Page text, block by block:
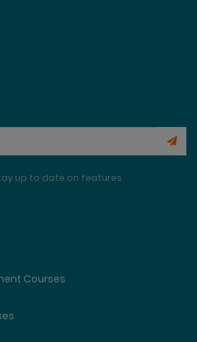
up to date on features
Courses